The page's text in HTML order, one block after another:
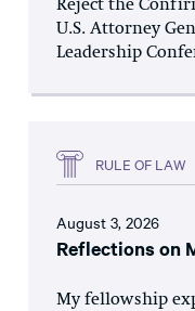
Reject the
U.S. Attorney
Leadership
RULE OF LAW
August 3, 2026
Reflections on
My fellowship